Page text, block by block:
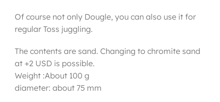
Of course not only Dougle, you can also use it for
regular Toss juggling.
The contents are sand. Changing to chromite sand
at +2 USD is possible.
Weight :About 100 g
diameter: about 75 mm